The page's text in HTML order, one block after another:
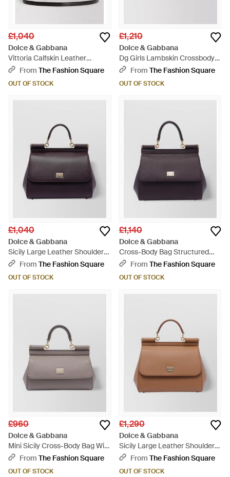
£1,040
Dolce & Gabbana
Vittoria Calfskin Leather
Crossbody Bag - Multicolour
From The Fashion Square
OUT OF STOCK
£1,210
Dolce & Gabbana
Dg Girls Lambskin Crossbody
Bag - Pink
From The Fashion Square
OUT OF STOCK
£1,040
Dolce & Gabbana
Sicily Large Leather Shoulder
Bag - Blue
From The Fashion Square
OUT OF STOCK
£1,140
Dolce & Gabbana
Cross-Body Bag Structured
Top Handle - Blue
From The Fashion Square
OUT OF STOCK
£960
Dolce & Gabbana
Mini Sicily Cross-Body Bag With
Detachable Strap - Grey
From The Fashion Square
OUT OF STOCK
£1,290
Dolce & Gabbana
Sicily Large Leather Shoulder
Bag - Brown
From The Fashion Square
OUT OF STOCK